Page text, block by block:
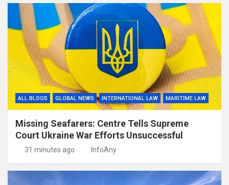
ALL BLOGS GLOBAL NEWS INTERNATIONAL LAW MARITIME LAW
Missing Seafarers: Centre Tells Supreme
Court Ukraine War Efforts Unsuccessful
31 minutes ago InfoAny